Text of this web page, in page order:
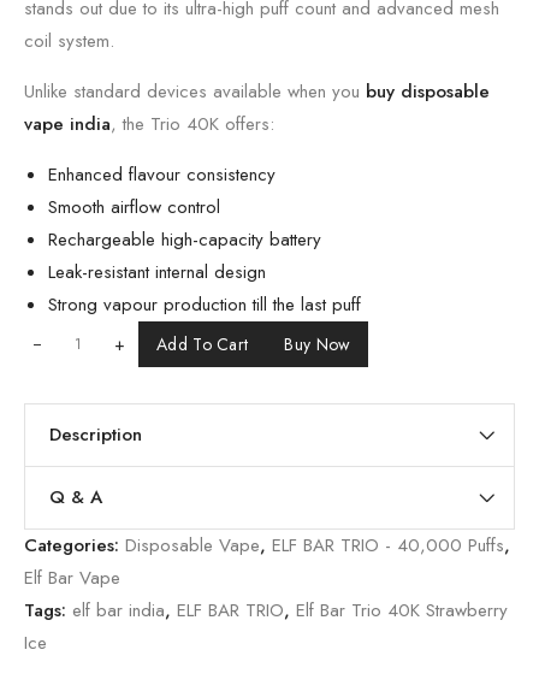
stands out due to its ultra-high puff count and advanced mesh
coil system.
Unlike standard devices available when you buy disposable
vape india, the Trio 40K offers:
Enhanced flavour consistency
Smooth airflow control
Rechargeable high-capacity battery
Leak-resistant internal design
Strong vapour production till the last puff
+ Add To Cart Buy Now
Description
Q & A
Categories: Disposable Vape, ELF BAR TRIO - 40,000 Puffs,
Elf Bar Vape
Tags: elf bar india, ELF BAR TRIO, Elf Bar Trio 40K Strawberry
Ice